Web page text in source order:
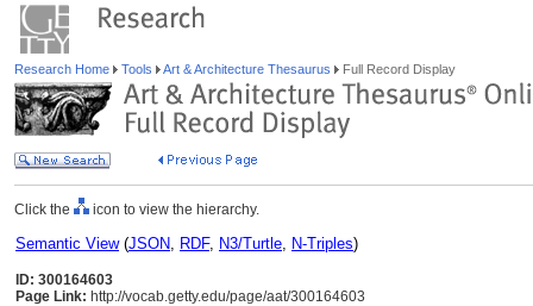
Research Home Tools Art & Architecture Thesaurus Full Record Display
Click the icon to view the hierarchy.
Semantic View(JSON, RDF, N3/Turtle, N-Triples)
ID: 300164603
Page Link: http://vocab.getty.edu/page/aat/300164603